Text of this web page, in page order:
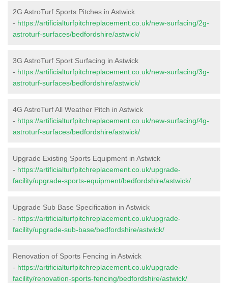
2G AstroTurf Sports Pitches in Astwick
- https://artificialturfpitchreplacement.co.uk/new-surfacing/2g-
astroturf-surfaces/bedfordshire/astwick/
3G AstroTurf Sport Surfacing in Astwick
- https://artificialturfpitchreplacement.co.uk/new-surfacing/3g-
astroturf-surfaces/bedfordshire/astwick/
4G AstroTurf All Weather Pitch in Astwick
- https://artificialturfpitchreplacement.co.uk/new-surfacing/4g-
astroturf-surfaces/bedfordshire/astwick/
Upgrade Existing Sports Equipment in Astwick
- https://artificialturfpitchreplacement.co.uk/upgrade-
facility/upgrade-sports-equipment/bedfordshire/astwick/
Upgrade Sub Base Specification in Astwick
- https://artificialturfpitchreplacement.co.uk/upgrade-
facility/upgrade-sub-base/bedfordshire/astwick/
Renovation of Sports Fencing in Astwick
- https://artificialturfpitchreplacement.co.uk/upgrade-
facility/renovation-sports-fencing/bedfordshire/astwick/